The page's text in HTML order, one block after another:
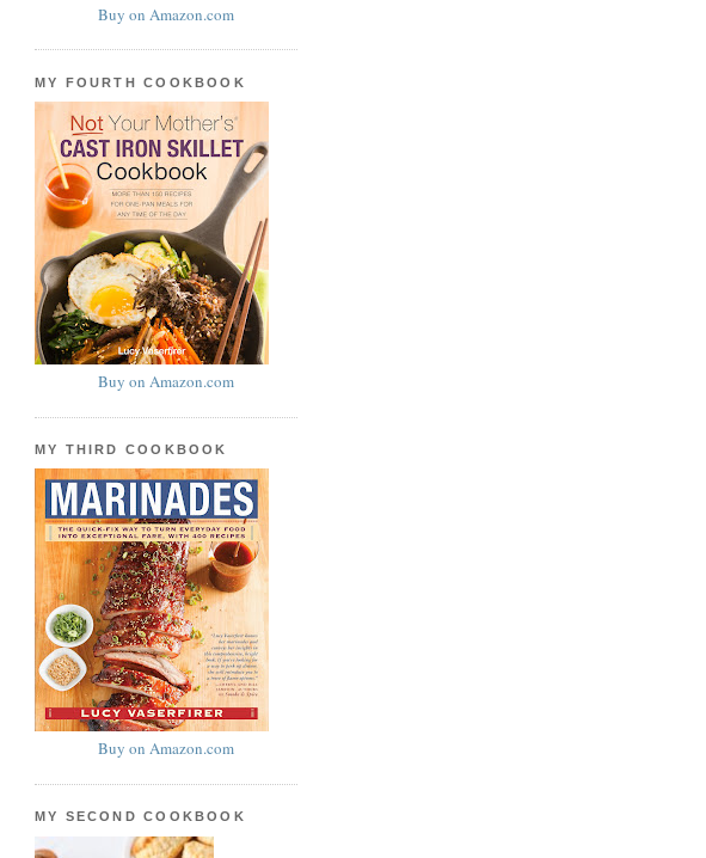
Buy on Amazon.com
MY FOURTH COOKBOOK
Buy on Amazon.com
MY THIRD COOKBOOK
Buy on Amazon.com
MY SECOND COOKBOOK